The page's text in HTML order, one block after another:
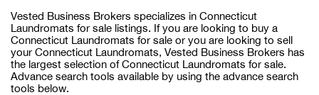
Vested Business Brokers specializes in Connecticut
Laundromats for sale listings. If you are looking to buy a
Connecticut Laundromats for sale or you are looking to sell
your Connecticut Laundromats, Vested Business Brokers has
the largest selection of Connecticut Laundromats for sale.
Advance search tools available by using the advance search
tools below.